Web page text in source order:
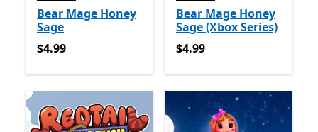
Bear Mage Honey
Sage
$4.99
$4.99
Bear Mage Honey
Sage (Xbox Series)
$4.99
$4.99